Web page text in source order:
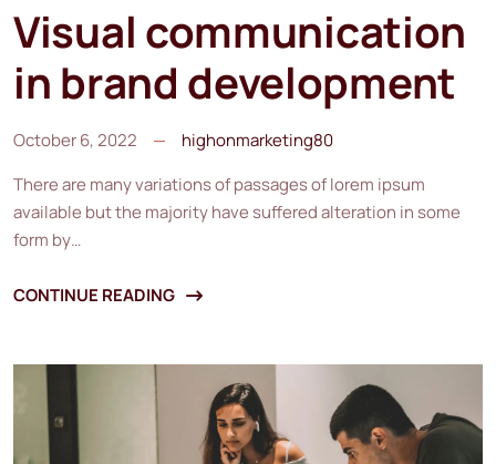
Visual communication
in brand development
October 6, 2022
highonmarketing80
There are many variations of passages of lorem ipsum
available but the majority have suffered alteration in some
form by…
CONTINUE READING